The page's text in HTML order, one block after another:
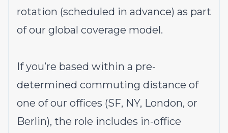
rotation (scheduled in advance) as part
of our global coverage model.
If you’re based within a pre-
determined commuting distance of
one of our offices (SF, NY, London, or
Berlin), the role includes in-office